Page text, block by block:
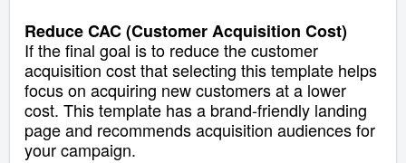
Reduce CAC (Customer Acquisition Cost)
If the final goal is to reduce the customer
acquisition cost that selecting this template helps
focus on acquiring new customers at a lower
cost. This template has a brand-friendly landing
page and recommends acquisition audiences for
your campaign.